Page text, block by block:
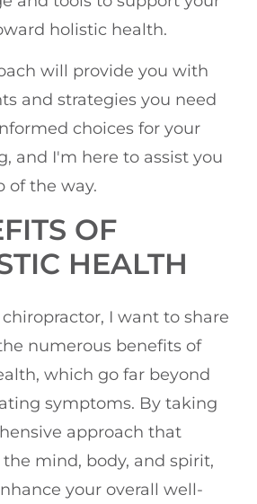
holistic health.
will provide you with
and strategies you need
choices for your
and I'm here to assist you
of the way.
OF
HEALTH
I want to share
numerous benefits of
which go far beyond
symptoms. By taking
approach that
the mind, body, and spirit,
your overall well-